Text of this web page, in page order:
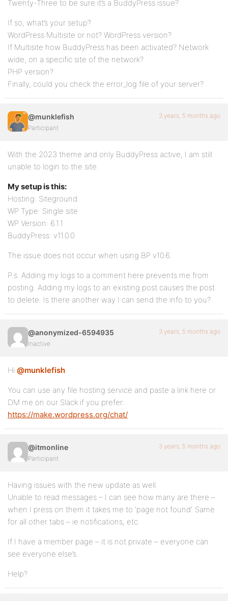
Twenty-Three to be sure it’s a BuddyPress issue?
If so, what’s your setup?
WordPress Multisite or not? WordPress version?
If Multisite how BuddyPress has been activated? Network
wide, on a specific site of the network?
PHP version?
Finally, could you check the error_log file of your server?
@munklefish
Participant
3 years, 5 months ago
With the 2023 theme and only BuddyPress active, I am still
unable to login to the site.
My setup is this:
Hosting: Siteground
WP Type: Single site
WP Version: 6.1.1
BuddyPress: v11.0.0
The issue does not occur when using BP v10.6.
P.s. Adding my logs to a comment here prevents me from
posting. Adding my logs to an existing post causes the post
to delete. Is there another way I can send the info to you?
@anonymized-6594935
Inactive
3 years, 5 months ago
Hi @munklefish
You can use any file hosting service and paste a link here or
DM me on our Slack if you prefer:
https://make.wordpress.org/chat/
@itmonline
Participant
3 years, 5 months ago
Having issues with the new update as well.
Unable to read messages – I can see how many are there –
when I press on them it takes me to ‘page not found’. Same
for all other tabs – ie notifications, etc.
If I have a member page – it is not private – everyone can
see everyone else’s.
Help?